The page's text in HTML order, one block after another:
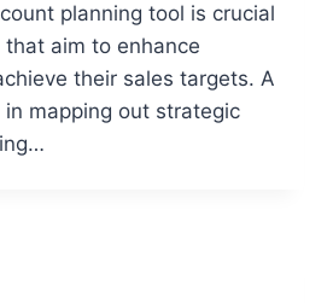
planning tool is crucial
aim to enhance
their sales targets. A
mapping out strategic